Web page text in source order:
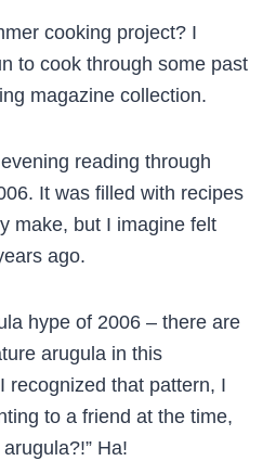
cooking project? I
to cook through some past
magazine collection.
reading through
It was filled with recipes
make, but I imagine felt
ago.
hype of 2006 – there are
arugula in this
recognized that pattern, I
to a friend at the time,
Ha!